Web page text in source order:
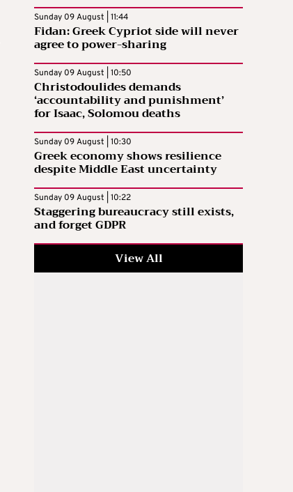
Sunday 09 August | 11:44
Fidan: Greek Cypriot side will never
agree to power-sharing
Sunday 09 August | 10:50
Christodoulides demands
‘accountability and punishment’
for Isaac, Solomou deaths
Sunday 09 August | 10:30
Greek economy shows resilience
despite Middle East uncertainty
Sunday 09 August | 10:22
Staggering bureaucracy still exists,
and forget GDPR
View All